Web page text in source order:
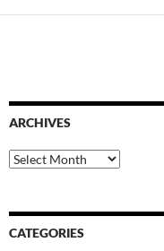
ARCHIVES
Archives
CATEGORIES